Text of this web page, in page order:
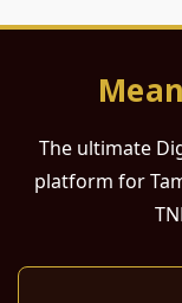
The ultimate
platform for